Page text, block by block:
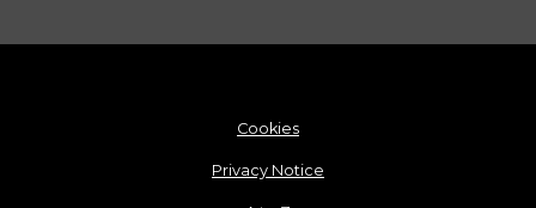
Cookies
Privacy Notice